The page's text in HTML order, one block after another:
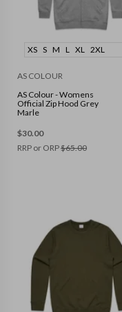
XS S M L XL 2XL
AS COLOUR
AS Colour - Womens
Official Zip Hood Grey
Marle
$30.00
RRP or ORP$65.00